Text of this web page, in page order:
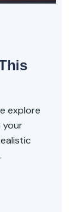
explore
your